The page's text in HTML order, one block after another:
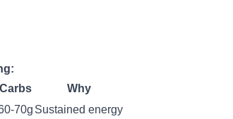
Carbs
Why
70g Sustained energy